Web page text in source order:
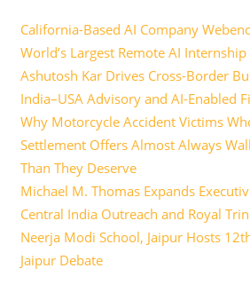
California-Based AI Company
World’s Largest Remote AI Internship
Ashutosh Kar Drives Cross-Border
India–USA Advisory and AI-Enabled
Why Motorcycle Accident Victims
Settlement Offers Almost Always
Than They Deserve
Michael M. Thomas Expands
Central India Outreach and Royal
Neerja Modi School, Jaipur Hosts
Jaipur Debate